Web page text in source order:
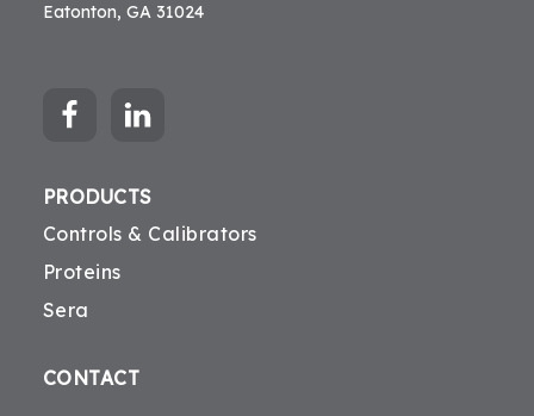
Eatonton, GA 31024
PRODUCTS
Controls & Calibrators
Proteins
Sera
CONTACT